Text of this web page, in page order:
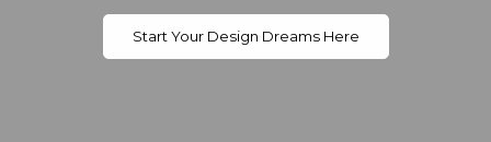
Start Your Design Dreams Here